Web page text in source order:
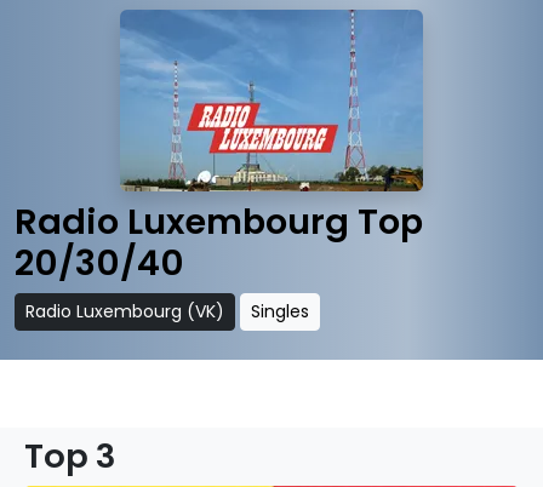
Radio Luxembourg Top
20/30/40
Radio Luxembourg (VK) Singles
Top 3